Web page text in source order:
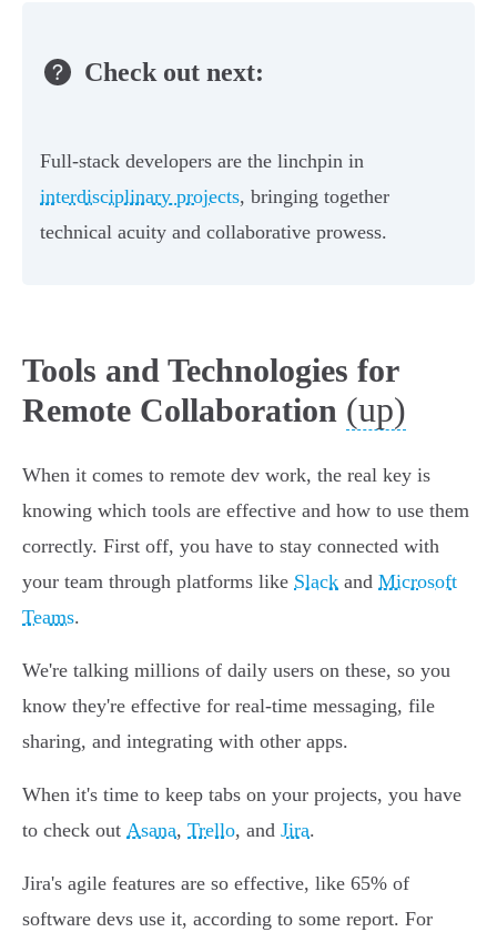
Check out next:
Full-stack developers are the linchpin in
interdisciplinary projects, bringing together
technical acuity and collaborative prowess.
Tools and Technologies for
Remote Collaboration (up)
When it comes to remote dev work, the real key is
knowing which tools are effective and how to use them
correctly. First off, you have to stay connected with
your team through platforms like Slack and Microsoft
Teams.
We're talking millions of daily users on these, so you
know they're effective for real-time messaging, file
sharing, and integrating with other apps.
When it's time to keep tabs on your projects, you have
to check out Asana, Trello, and Jira.
Jira's agile features are so effective, like 65% of
software devs use it, according to some report. For